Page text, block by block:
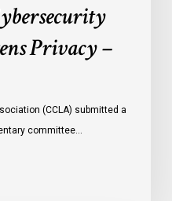
Privacy –
(CCLA) submitted a
committee…